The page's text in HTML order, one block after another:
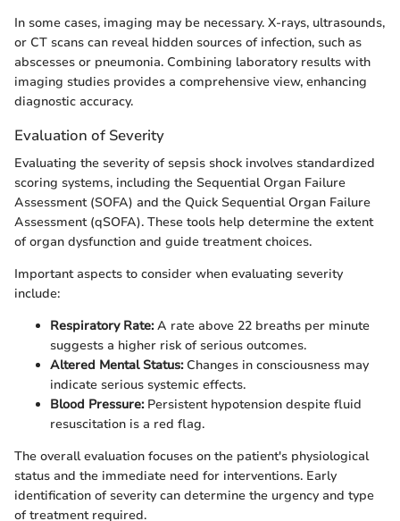
In some cases, imaging may be necessary. X-rays, ultrasounds,
or CT scans can reveal hidden sources of infection, such as
abscesses or pneumonia. Combining laboratory results with
imaging studies provides a comprehensive view, enhancing
diagnostic accuracy.
Evaluation of Severity
Evaluating the severity of sepsis shock involves standardized
scoring systems, including the Sequential Organ Failure
Assessment (SOFA) and the Quick Sequential Organ Failure
Assessment (qSOFA). These tools help determine the extent
of organ dysfunction and guide treatment choices.
Important aspects to consider when evaluating severity
include:
Respiratory Rate:A rate above 22 breaths per minute
suggests a higher risk of serious outcomes.
Altered Mental Status:Changes in consciousness may
indicate serious systemic effects.
Blood Pressure:Persistent hypotension despite fluid
resuscitation is a red flag.
The overall evaluation focuses on the patient's physiological
status and the immediate need for interventions. Early
identification of severity can determine the urgency and type
of treatment required.